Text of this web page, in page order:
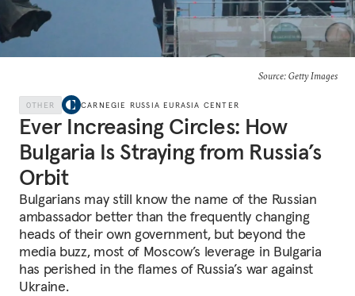
Source: Getty Images
OTHER CARNEGIE RUSSIA EURASIA CENTER
Ever Increasing Circles: How
Bulgaria Is Straying from Russia’s
Orbit
Bulgarians may still know the name of the Russian
ambassador better than the frequently changing
heads of their own government, but beyond the
media buzz, most of Moscow’s leverage in Bulgaria
has perished in the flames of Russia’s war against
Ukraine.